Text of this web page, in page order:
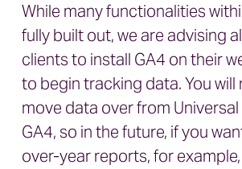
While many functionalities
fully built out, we are advising
clients to install GA4 on their
to begin tracking data. You will
move data over from
GA4, so in the future, if you
over-year reports, for example,